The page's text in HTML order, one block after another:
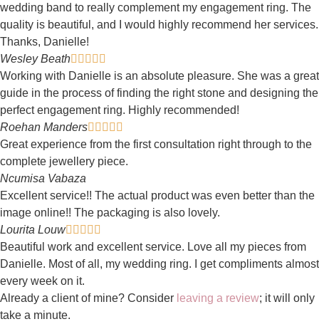
wedding band to really complement my engagement ring. The
quality is beautiful, and I would highly recommend her services.
Thanks, Danielle!
Wesley Beath    
Working with Danielle is an absolute pleasure. She was a great
guide in the process of finding the right stone and designing the
perfect engagement ring. Highly recommended!
Roehan Manders    
Great experience from the first consultation right through to the
complete jewellery piece.
Ncumisa Vabaza
Excellent service!! The actual product was even better than the
image online!! The packaging is also lovely.
Lourita Louw    
Beautiful work and excellent service. Love all my pieces from
Danielle. Most of all, my wedding ring. I get compliments almost
every week on it.
Already a client of mine? Consider leaving a review; it will only
take a minute.